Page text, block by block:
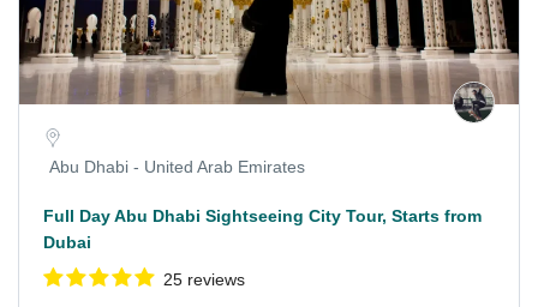
Abu Dhabi - United Arab Emirates
Full Day Abu Dhabi Sightseeing City Tour, Starts from
Dubai
25 reviews